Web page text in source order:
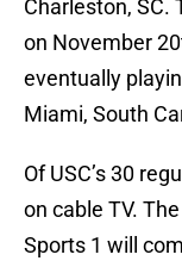
Charleston, SC.
on November
eventually
Miami, South
Of USC’s 30
on cable TV.
Sports 1 will